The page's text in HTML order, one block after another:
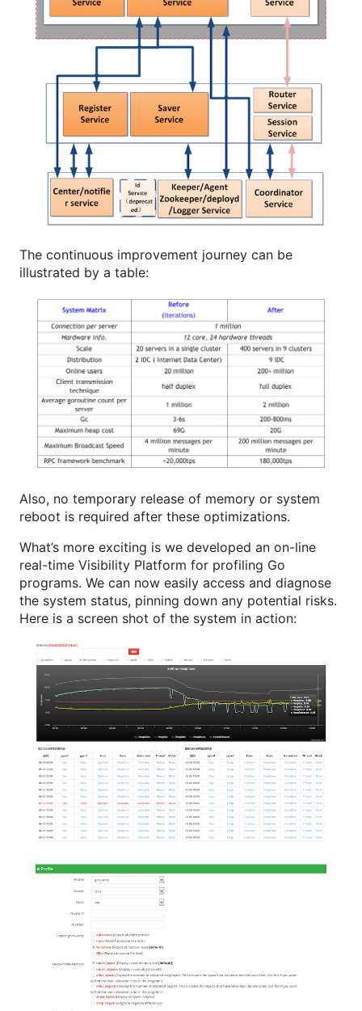
The continuous improvement journey can be
illustrated by a table:
Also, no temporary release of memory or system
reboot is required after these optimizations.
What’s more exciting is we developed an on-line
real-time Visibility Platform for profiling Go
programs. We can now easily access and diagnose
the system status, pinning down any potential risks.
Here is a screen shot of the system in action: